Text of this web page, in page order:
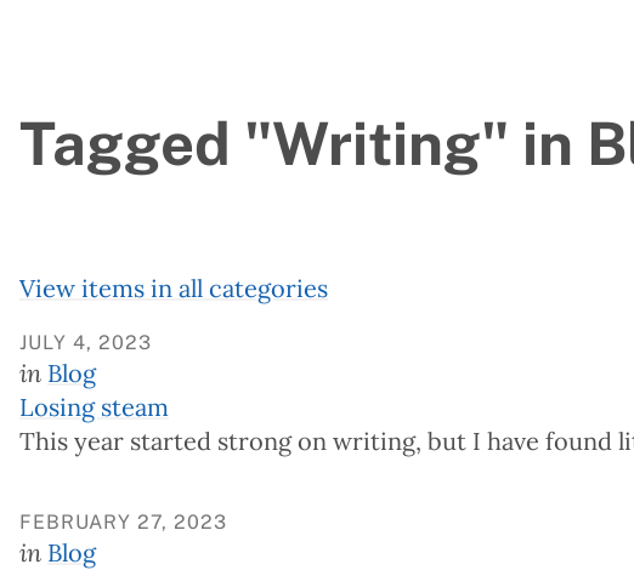
Tagged "Writing" in
View items in all categories
JULY 4, 2023
in Blog
Losing steam
This year started strong on writing, but I have found
FEBRUARY 27, 2023
in Blog